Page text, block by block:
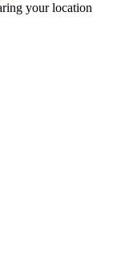
your location